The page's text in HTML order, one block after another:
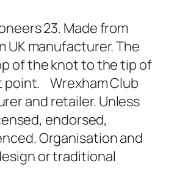
23. Made from
manufacturer. The
of the knot to the tip of
point. Wrexham Club
and retailer. Unless
endorsed,
Organisation and
or traditional